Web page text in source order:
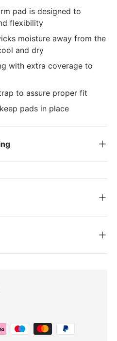
pad is designed to
flexibility
moisture away from the
and dry
with extra coverage to
to assure proper fit
pads in place